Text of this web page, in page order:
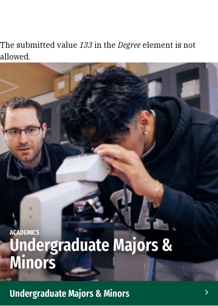
Error message
The submitted value 133 in theDegree element is not
allowed.
ACADEMICS
Undergraduate Majors &
Minors
Undergraduate Majors & Minors